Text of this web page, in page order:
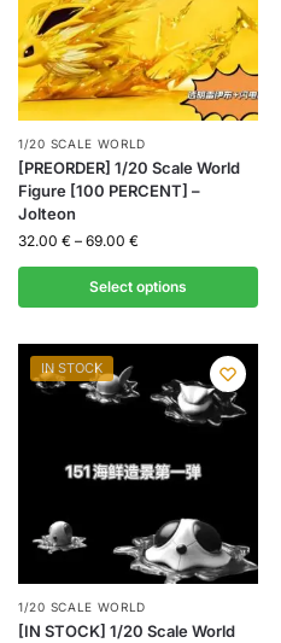
1/20 SCALE WORLD
[PREORDER] 1/20 Scale World
Figure [100 PERCENT] –
Jolteon
32.00 € – 69.00 €
Select options
IN STOCK
1/20 SCALE WORLD
[IN STOCK] 1/20 Scale World